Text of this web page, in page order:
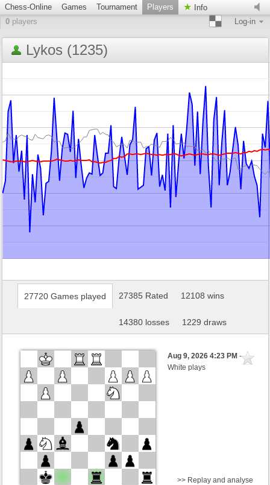
Chess-Online Games Tournament Players
Info
0 players Log-in
Lykos (1235)
27720 Games played 27385 Rated 12108 wins
14380 losses 1229 draws
Aug 9, 2026 4:23 PM-
White plays
>> Replay and analyse